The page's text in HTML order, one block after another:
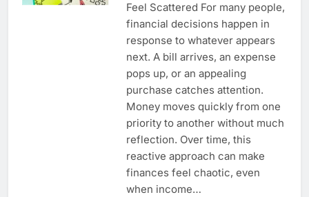
Feel Scattered For many people,
financial decisions happen in
response to whatever appears
next. A bill arrives, an expense
pops up, or an appealing
purchase catches attention.
Money moves quickly from one
priority to another without much
reflection. Over time, this
reactive approach can make
finances feel chaotic, even
when income…